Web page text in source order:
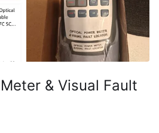
& Visual Fault